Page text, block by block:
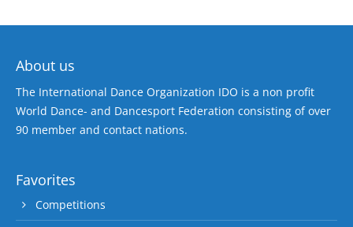
About us
The International Dance Organization IDO is a non profit
World Dance- and Dancesport Federation consisting of over
90 member and contact nations.
Favorites
Competitions